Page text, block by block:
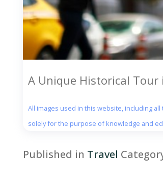
A Unique Historical
All images used in this website, including
solely for the purpose of knowledge and
Published in Travel